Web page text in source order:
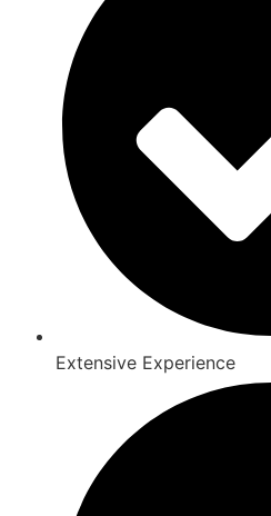
Extensive Experience